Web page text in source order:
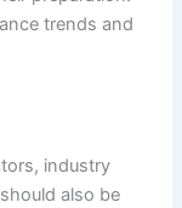
trends and
industry
also be